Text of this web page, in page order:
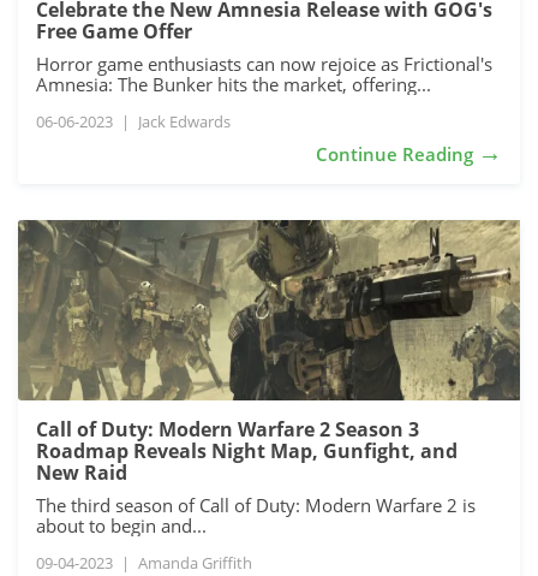
Celebrate the New Amnesia Release with GOG's
Free Game Offer
Horror game enthusiasts can now rejoice as Frictional's
Amnesia: The Bunker hits the market, offering...
06-06-2023 | Jack Edwards
Continue Reading →
Call of Duty: Modern Warfare 2 Season 3
Roadmap Reveals Night Map, Gunfight, and
New Raid
The third season of Call of Duty: Modern Warfare 2 is
about to begin and...
09-04-2023 | Amanda Griffith